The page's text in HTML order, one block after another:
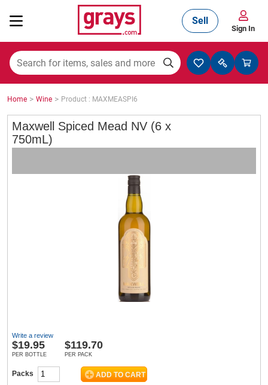
Mining, Construction & Agriculture
Manufacturing & Engineering
Catering, Hospitality & Gyms
Sell
Sign In
Home > Wine > Product : MAXMEASPI6
Maxwell Spiced Mead NV (6 x
750mL)
Write a review
$19.95
PER BOTTLE
$119.70
PER PACK
Packs